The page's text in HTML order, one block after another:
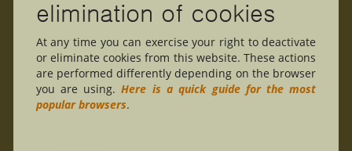
elimination of cookies
At any time you can exercise your right to deactivate
or eliminate cookies from this website. These actions
are performed differently depending on the browser
you are using.Here is a quick guide for the most
popular browsers.